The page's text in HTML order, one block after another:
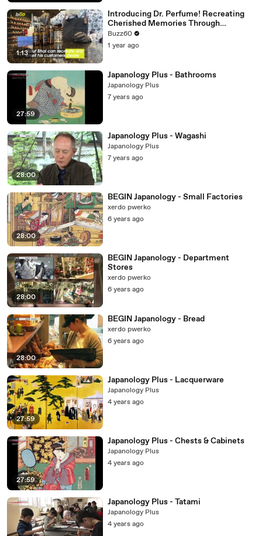
1:13
Introducing Dr. Perfume! Recreating
Cherished Memories Through
Fragrance
Buzz60
1 year ago
27:59
Japanology Plus - Bathrooms
Japanology Plus
7 years ago
28:00
Japanology Plus - Wagashi
Japanology Plus
7 years ago
28:00
BEGIN Japanology - Small Factories
xerdo pwerko
6 years ago
28:00
BEGIN Japanology - Department
Stores
xerdo pwerko
6 years ago
28:00
BEGIN Japanology - Bread
xerdo pwerko
6 years ago
27:59
Japanology Plus - Lacquerware
Japanology Plus
4 years ago
27:59
Japanology Plus - Chests & Cabinets
Japanology Plus
4 years ago
Japanology Plus - Tatami
Japanology Plus
4 years ago